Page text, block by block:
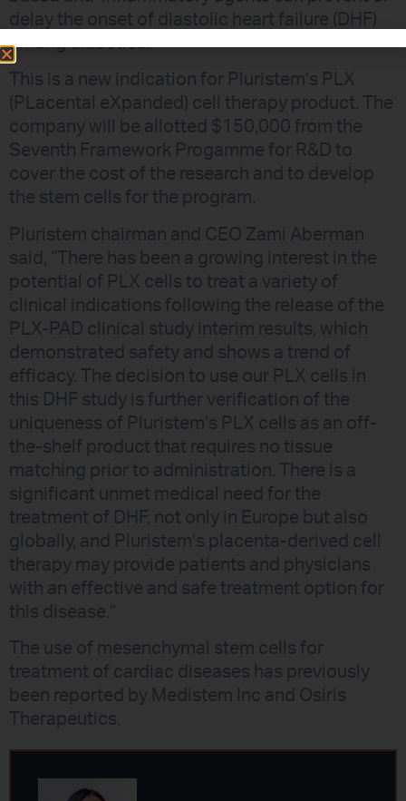
delay the onset of diastolic heart failure (DHF)
among diabetics.
This is a new indication for Pluristem’s PLX
(PLacental eXpanded) cell therapy product. The
company will be allotted $150,000 from the
Seventh Framework Progamme for R&D to
cover the cost of the research and to develop
the stem cells for the program.
Pluristem chairman and CEO Zami Aberman
said, “There has been a growing interest in the
potential of PLX cells to treat a variety of
clinical indications following the release of the
PLX-PAD clinical study interim results, which
demonstrated safety and shows a trend of
efficacy. The decision to use our PLX cells in
this DHF study is further verification of the
uniqueness of Pluristem’s PLX cells as an off-
the-shelf product that requires no tissue
matching prior to administration. There is a
significant unmet medical need for the
treatment of DHF, not only in Europe but also
globally, and Pluristem’s placenta-derived cell
therapy may provide patients and physicians
with an effective and safe treatment option for
this disease.”
The use of mesenchymal stem cells for
treatment of cardiac diseases has previously
been reported by Medistem Inc and Osiris
Therapeutics.